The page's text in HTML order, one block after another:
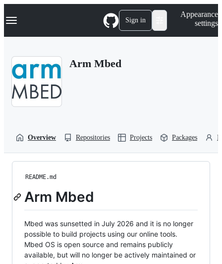
k
p
Navigation Menu Sign in
Appearance
settings
Arm Mbed
Overview Repositories Projects Packages
README.md
Arm Mbed
Mbed was sunsetted in July 2026 and it is no longer
possible to build projects using our online tools.
Mbed OS is open source and remains publicly
available, but will no longer be actively maintained or